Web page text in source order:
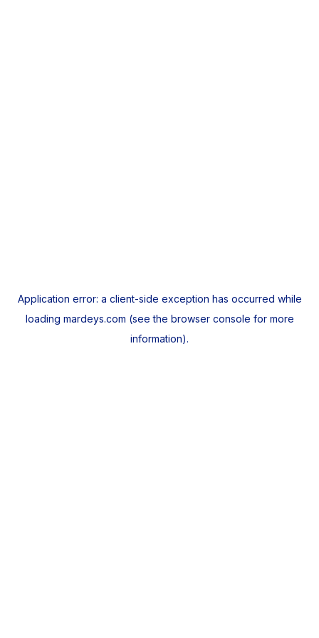
Application error: a client-side exception has occurred while
loading mardeys.com (see the browser console for more
information).